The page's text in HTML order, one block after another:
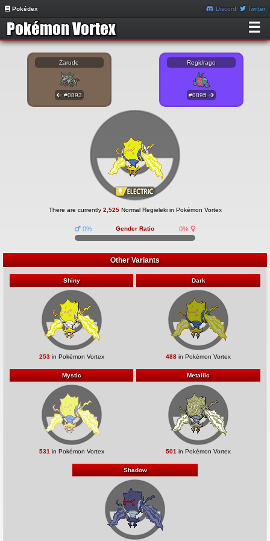
Pokédex Discord Twitter
☰
Zarude
#0893
Regidrago
#0895
There are currently 2,525Normal Regieleki in Pokémon Vortex
Gender Ratio
0% 0%
Other Variants
Shiny
253in Pokémon Vortex
Dark
488 in Pokémon Vortex
Mystic
531 in Pokémon Vortex
Metallic
501 in Pokémon Vortex
Shadow